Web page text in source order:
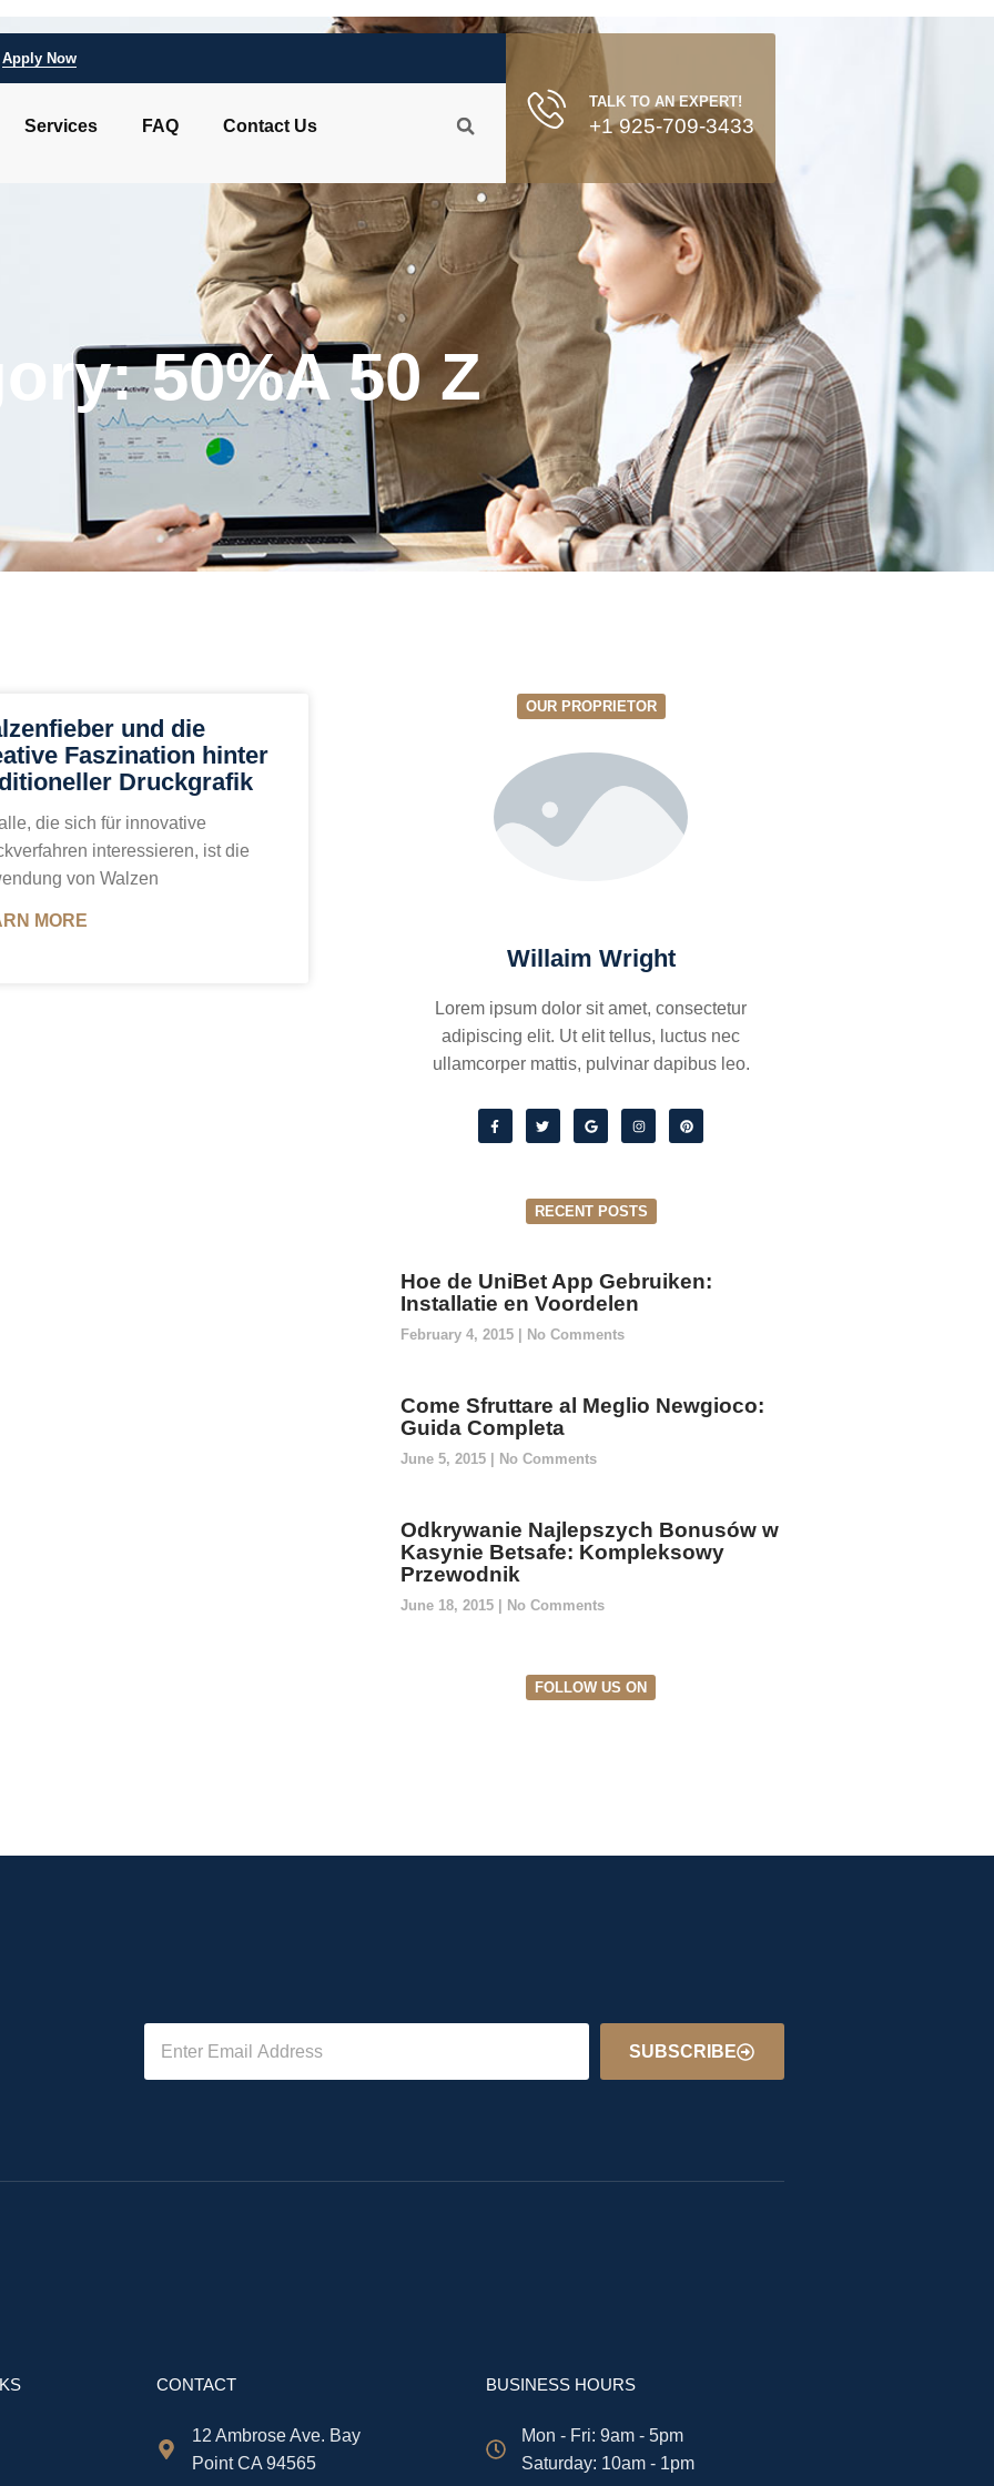
Apply Now
Services FAQ Contact Us
TALK TO AN EXPERT!
+1 925-709-3433
50%A 50 Z
und die
Faszination hinter
Druckgrafik
die sich für innovative
interessieren, ist die
von Walzen
MORE
OUR PROPRIETOR
Willaim Wright
Lorem ipsum dolor sit amet, consectetur
adipiscing elit. Ut elit tellus, luctus nec
ullamcorper mattis, pulvinar dapibus leo.
RECENT POSTS
Hoe de UniBet App Gebruiken:
Installatie en Voordelen
February 4, 2015 No Comments
Come Sfruttare al Meglio Newgioco:
Guida Completa
June 5, 2015 No Comments
Odkrywanie Najlepszych Bonusów w
Kasynie Betsafe: Kompleksowy
Przewodnik
June 18, 2015 No Comments
FOLLOW US ON
SUBSCRIBE
CONTACT
12 Ambrose Ave. Bay
Point CA 94565
BUSINESS HOURS
Mon - Fri: 9am - 5pm
​​Saturday: 10am - 1pm